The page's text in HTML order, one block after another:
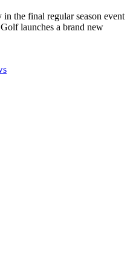
the final regular season event
launches a brand new